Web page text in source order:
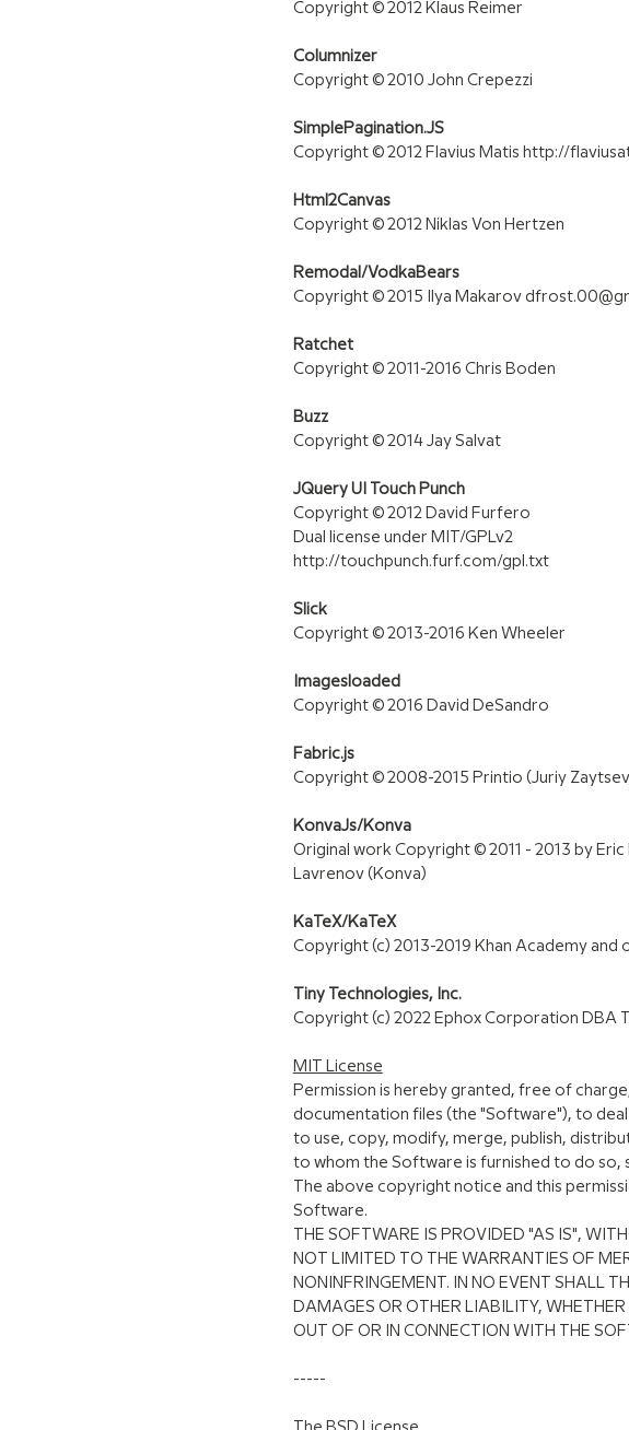
Copyright © 2012 Klaus Reimer
Columnizer
Copyright © 2010 John Crepezzi
SimplePagination.JS
Copyright © 2012 Flavius Matis http://
Html2Canvas
Copyright © 2012 Niklas Von Hertzen
Remodal/VodkaBears
Copyright © 2015 Ilya Makarov
Ratchet
Copyright © 2011-2016 Chris Boden
Buzz
Copyright © 2014 Jay Salvat
JQuery UI Touch Punch
Copyright © 2012 David Furfero
Dual license under MIT/GPLv2
http://touchpunch.furf.com/gpl.txt
Slick
Copyright © 2013-2016 Ken Wheeler
Imagesloaded
Copyright © 2016 David DeSandro
Fabric.js
Copyright © 2008-2015 Printio (Juriy
KonvaJs/Konva
Original work Copyright © 2011 - 2013 by
Lavrenov (Konva)
KaTeX/KaTeX
Copyright (c) 2013-2019 Khan Academy
Tiny Technologies, Inc.
Copyright (c) 2022 Ephox Corporation DBA
MIT License
Permission is hereby granted, free of
documentation files (the "Software"), to
to use, copy, modify, merge, publish,
to whom the Software is furnished to do
The above copyright notice and this
Software.
THE SOFTWARE IS PROVIDED "AS IS",
NOT LIMITED TO THE WARRANTIES OF
NONINFRINGEMENT. IN NO EVENT SHALL
DAMAGES OR OTHER LIABILITY,
OUT OF OR IN CONNECTION WITH THE
-----